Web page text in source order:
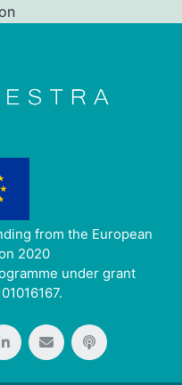
from the European
2020
under grant